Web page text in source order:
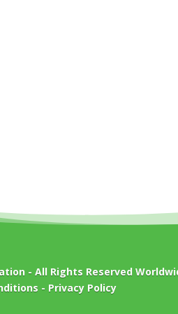
- All Rights Reserved
- Privacy Policy